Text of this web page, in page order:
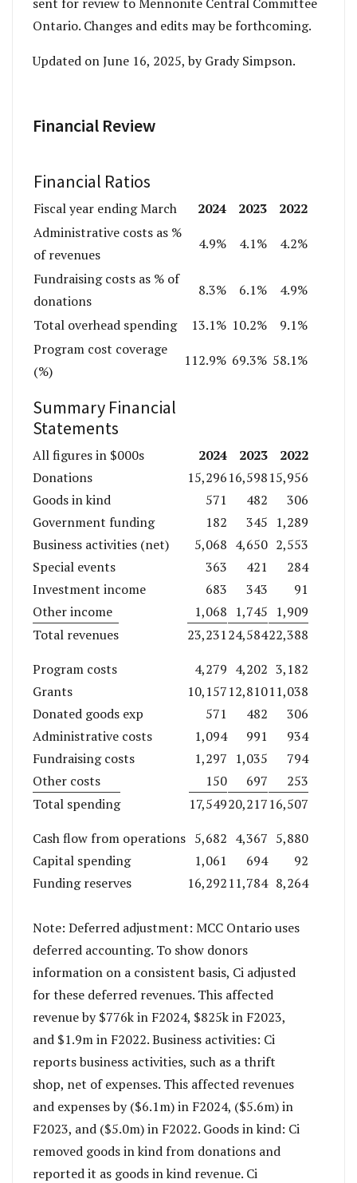
Ontario. Changes and edits may be forthcoming.
Updated on June 16, 2025, by Grady Simpson.
Financial Review
Financial Ratios
Fiscal year ending March 2024 2023
2022
Administrative costs as %
of revenues
4.9% 4.1%
4.2%
Fundraising costs as % of
donations
8.3% 6.1%
4.9%
Total overhead spending
13.1% 10.2%
9.1%
Program cost coverage
(%)
112.9% 69.3% 58.1%
Summary Financial
Statements
All figures in $000s 2024 2023
2022
Donations
15,29616,59815,956
Goods in kind
571 482
306
Government funding
182 345 1,289
Business activities (net)
5,068 4,650 2,553
Special events
363 421
284
Investment income
683 343
91
Other income
1,068 1,745 1,909
Total revenues
23,23124,58422,388
Program costs
4,279 4,202 3,182
Grants
10,15712,81011,038
Donated goods exp
571 482
306
Administrative costs
1,094 991
934
Fundraising costs
1,297 1,035
794
Other costs
150 697
253
Total spending
17,54920,21716,507
Cash flow from operations 5,682 4,367 5,880
Capital spending
1,061 694
92
Funding reserves
16,29211,784 8,264
Note: Deferred adjustment: MCC Ontario uses
deferred accounting. To show donors
information on a consistent basis, Ci adjusted
for these deferred revenues. This affected
revenue by $776k in F2024, $825k in F2023,
and $1.9m in F2022. Business activities: Ci
reports business activities, such as a thrift
shop, net of expenses. This affected revenues
and expenses by ($6.1m) in F2024, ($5.6m) in
F2023, and ($5.0m) in F2022. Goods in kind: Ci
removed goods in kind from donations and
reported it as goods in kind revenue. Ci